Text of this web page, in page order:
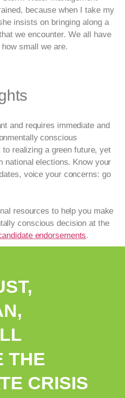
because when I take my
insists on bringing along a
we encounter. We all have
small we are.
and requires immediate and
conscious
realizing a green future, yet
national elections. Know your
voice your concerns: go
resources to help you make
conscious decision at the
endorsements.
THE
CRISIS